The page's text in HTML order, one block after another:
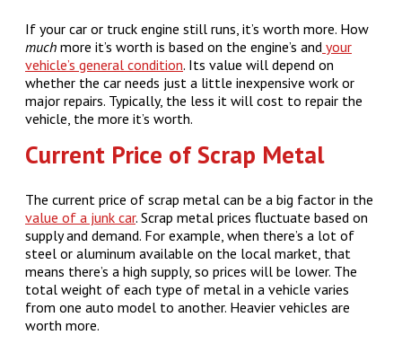
If your car or truck engine still runs, it’s worth more. How
much more it’s worth is based on the engine’s and your
vehicle’s general condition. Its value will depend on
whether the car needs just a little inexpensive work or
major repairs. Typically, the less it will cost to repair the
vehicle, the more it’s worth.
Current Price of Scrap Metal
The current price of scrap metal can be a big factor in the
value of a junk car. Scrap metal prices fluctuate based on
supply and demand. For example, when there’s a lot of
steel or aluminum available on the local market, that
means there’s a high supply, so prices will be lower. The
total weight of each type of metal in a vehicle varies
from one auto model to another. Heavier vehicles are
worth more.